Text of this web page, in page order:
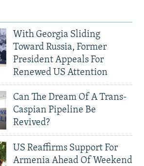
With Georgia Sliding
Toward Russia, Former
President Appeals For
Renewed US Attention
Can The Dream Of A Trans-
Caspian Pipeline Be
Revived?
US Reaffirms Support For
Armenia Ahead Of Weekend